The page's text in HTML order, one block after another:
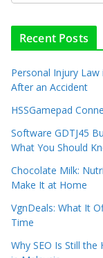
Recent Posts
Personal Injury
After an Accident
HSSGamepad
Software GDTJ45
What You Should
Chocolate Milk:
Make It at Home
VgnDeals: What It
Time
Why SEO Is Still